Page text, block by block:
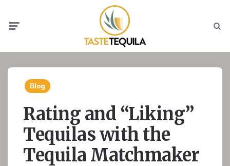
Blog
Rating and “Liking”
Tequilas with the
Tequila Matchmaker